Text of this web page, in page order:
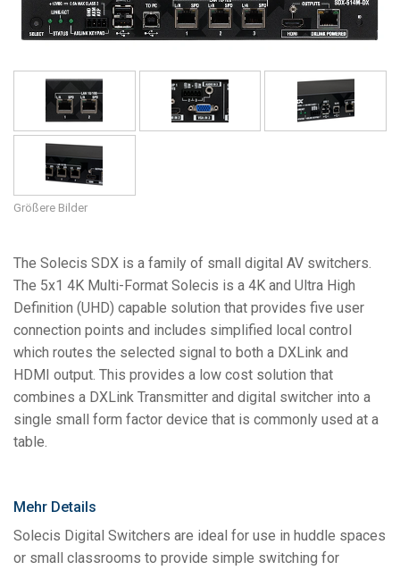
Größere Bilder
The Solecis SDX is a family of small digital AV switchers.
The 5x1 4K Multi-Format Solecis is a 4K and Ultra High
Definition (UHD) capable solution that provides five user
connection points and includes simplified local control
which routes the selected signal to both a DXLink and
HDMI output. This provides a low cost solution that
combines a DXLink Transmitter and digital switcher into a
single small form factor device that is commonly used at a
table.
Mehr Details
Solecis Digital Switchers are ideal for use in huddle spaces
or small classrooms to provide simple switching for